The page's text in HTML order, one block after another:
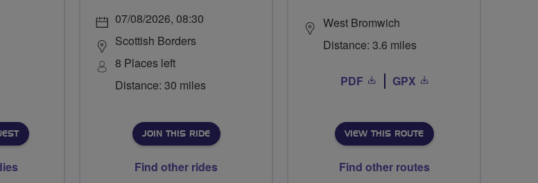
07/08/2026, 08:30
Scottish Borders
8 Places left
Distance: 30 miles
JOIN THIS RIDE
Find other rides
West Bromwich
Distance: 3.6 miles
PDF GPX
VIEW THIS ROUTE
Find other routes